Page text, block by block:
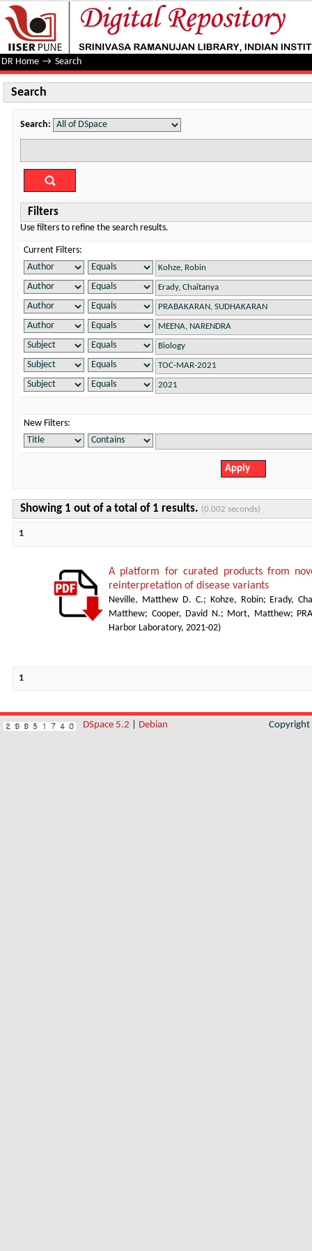
Search
DR Home → Search
Search
Search:
Filters
Use filters to refine the search results.
Current Filters:
New Filters:
Showing 1 out of a total of 1 results. (0.002 seconds)
1
A platform for curated products from
reinterpretation of disease variants
Neville, Matthew D. C.; Kohze, Robin;
Erady,
Matthew; Cooper, David N.; Mort, Matthew;
Harbor Laboratory, 2021-02)
1
DSpace 5.2 Debian